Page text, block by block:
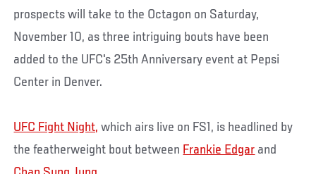
prospects will take to the Octagon on Saturday,
November 10, as three intriguing bouts have been
added to the UFC's 25th Anniversary event at Pepsi
Center in Denver.
UFC Fight Night, which airs live on FS1, is headlined by
the featherweight bout between Frankie Edgar and